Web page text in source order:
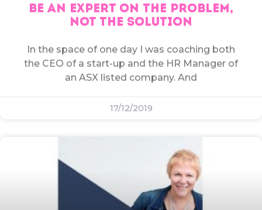
BE AN EXPERT ON THE PROBLEM,
NOT THE SOLUTION
In the space of one day I was coaching both
the CEO of a start-up and the HR Manager of
an ASX listed company. And
17/12/2019